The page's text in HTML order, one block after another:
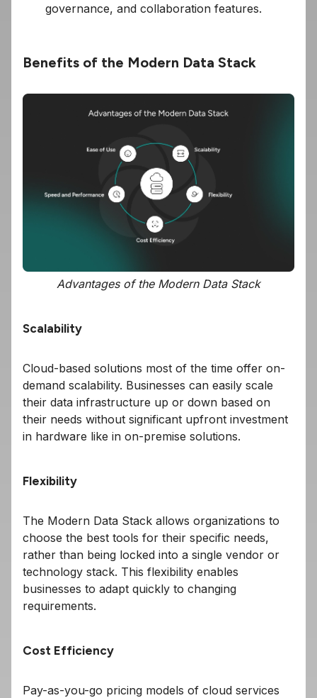
governance, and collaboration features.
Benefits of the Modern Data Stack
Advantages of the Modern Data Stack
Scalability
Cloud-based solutions most of the time offer on-
demand scalability. Businesses can easily scale
their data infrastructure up or down based on
their needs without significant upfront investment
in hardware like in on-premise solutions.
Flexibility
The Modern Data Stack allows organizations to
choose the best tools for their specific needs,
rather than being locked into a single vendor or
technology stack. This flexibility enables
businesses to adapt quickly to changing
requirements.
Cost Efficiency
Pay-as-you-go pricing models of cloud services